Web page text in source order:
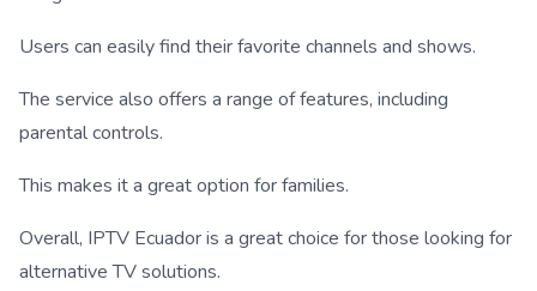
Users can easily find their favorite channels and shows.
The service also offers a range of features, including
parental controls.
This makes it a great option for families.
Overall, IPTV Ecuador is a great choice for those looking for
alternative TV solutions.